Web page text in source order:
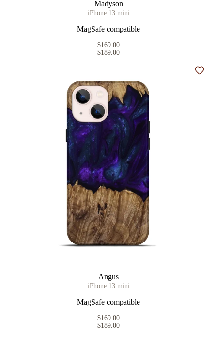
Madyson
iPhone 13 mini
MagSafe compatible
$169.00
$189.00
Angus
iPhone 13 mini
MagSafe compatible
$169.00
$189.00
Add